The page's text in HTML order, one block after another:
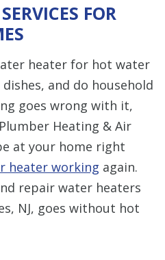
FOR
heater for hot water
and do household
goes wrong with it,
Heating & Air
at your home right
heater working again.
repair water heaters
NJ, goes without hot